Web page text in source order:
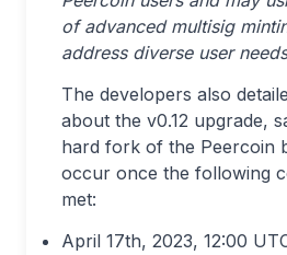
of advanced multisig
address diverse user
The developers also
about the v0.12 upgrade,
hard fork of the Peercoin
occur once the following
met:
April 17th, 2023, 12:00